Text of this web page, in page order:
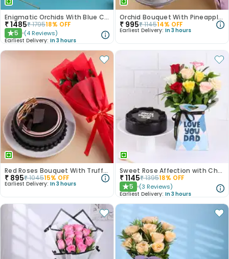
Enigmatic Orchids With Blue Choco Cake
₹1485₹179518% OFF
★5 (4 Reviews)
Earliest Delivery: In 3 hours
Orchid Bouquet With Pineapple Cake
₹ 995₹114514% OFF
Earliest Delivery: In 3 hours
Red Roses Bouquet With Truffle Cake
₹ 895₹104515% OFF
Earliest Delivery: In 3 hours
Sweet Rose Affection with Chocolate Cake
₹1145₹139518% OFF
★5 (3 Reviews)
Earliest Delivery: In 3 hours